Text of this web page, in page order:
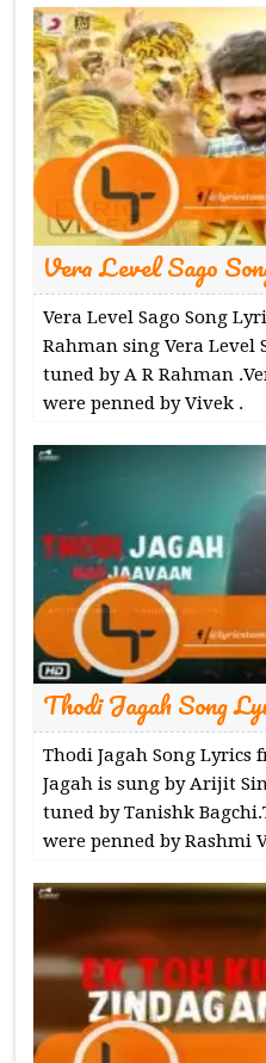
Vera Level Sago
Vera Level Sago Song
Rahman sing Vera Level
tuned by A R Rahman
were penned by Vivek .
Thodi Jagah Song
Thodi Jagah Song Lyrics
Jagah is sung by Arijit
tuned by Tanishk
were penned by Rashmi